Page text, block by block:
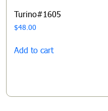
Turino#1605
$48.00
Add to cart